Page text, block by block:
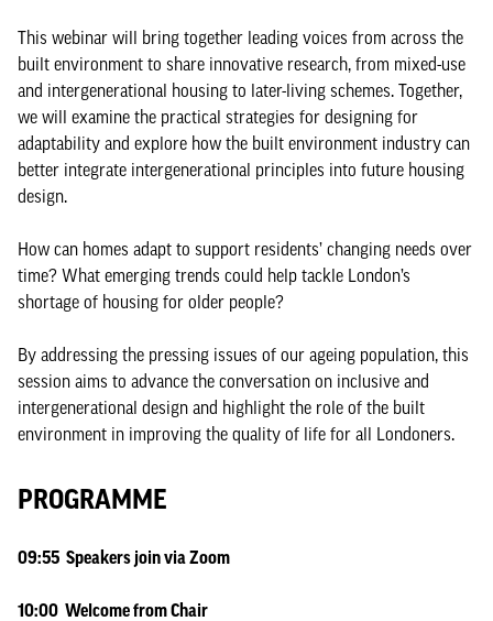
This webinar will bring together leading voices from across the
built environment to share innovative research, from mixed-use
and intergenerational housing to later-living schemes. Together,
we will examine the practical strategies for designing for
adaptability and explore how the built environment industry can
better integrate intergenerational principles into future housing
design.
How can homes adapt to support residents’ changing needs over
time? What emerging trends could help tackle London’s
shortage of housing for older people?
By addressing the pressing issues of our ageing population, this
session aims to advance the conversation on inclusive and
intergenerational design and highlight the role of the built
environment in improving the quality of life for all Londoners.
PROGRAMME
09:55 Speakers join via Zoom
10:00 Welcome from Chair